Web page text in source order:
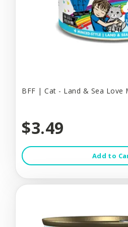
BFF | Cat - Land & Sea Love
$3.49
Add to